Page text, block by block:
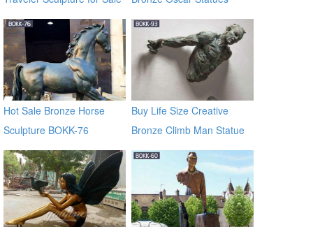
BOKK-06
Hot Sale Bronze Horse
Sculpture BOKK-76
Buy Life Size Creative
Bronze Climb Man Statue
of France BOKK-93